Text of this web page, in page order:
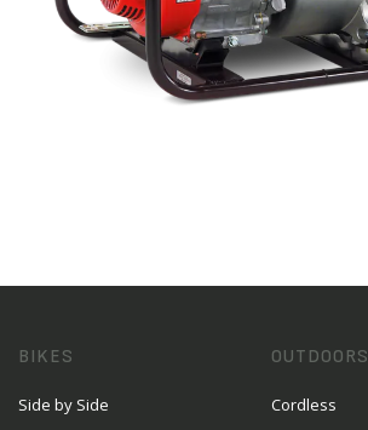
BIKES
Side by Side
OUTDOORS
Cordless